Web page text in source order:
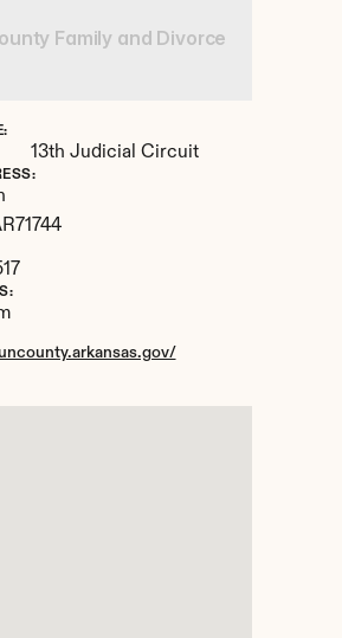
Family and Divorce
13th Judicial Circuit
71744